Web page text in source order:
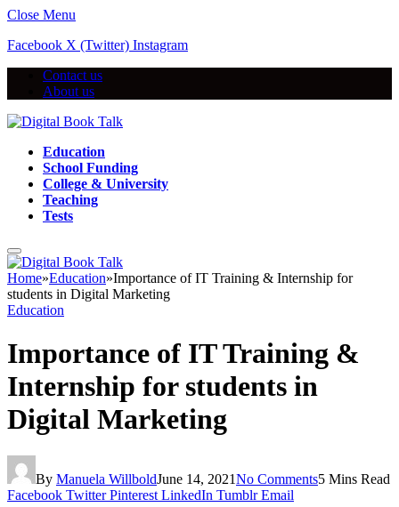
Close Menu
Facebook X (Twitter) Instagram
Contact us
About us
Education
School Funding
College & University
Teaching
Tests
Home»Education»Importance of IT Training & Internship for
students in Digital Marketing
Education
Importance of IT Training &
Internship for students in
Digital Marketing
By Manuela WillboldJune 14, 2021No Comments5 Mins Read
Facebook Twitter Pinterest LinkedIn Tumblr Email